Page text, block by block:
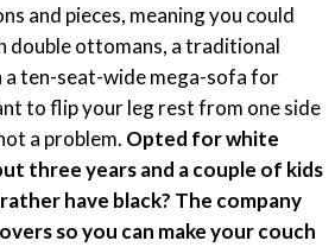
and pieces, meaning you could
double ottomans, a traditional
a ten-seat-wide mega-sofa for
to flip your leg rest from one side
a problem. Opted for white
three years and a couple of kids
have black? The company
so you can make your couch